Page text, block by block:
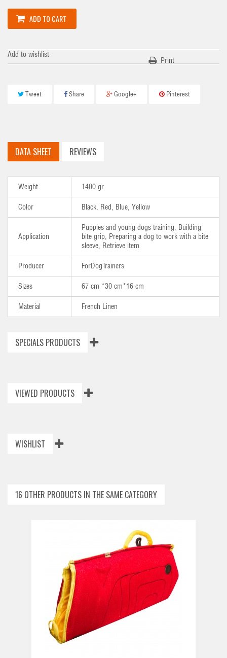
ADD TO CART
Add to wishlist
Print
Tweet Share Google+ Pinterest
DATA SHEET REVIEWS
Weight 1400 gr.
Color Black, Red, Blue, Yellow
Application
Puppies and young dogs training, Building
bite grip, Preparing a dog to work with a bite
sleeve, Retrieve item
Producer ForDogTrainers
Sizes 67 cm *30 cm*16 cm
Material French Linen
SPECIALS PRODUCTS
VIEWED PRODUCTS
WISHLIST
16 OTHER PRODUCTS IN THE SAME CATEGORY
ADD TO CART